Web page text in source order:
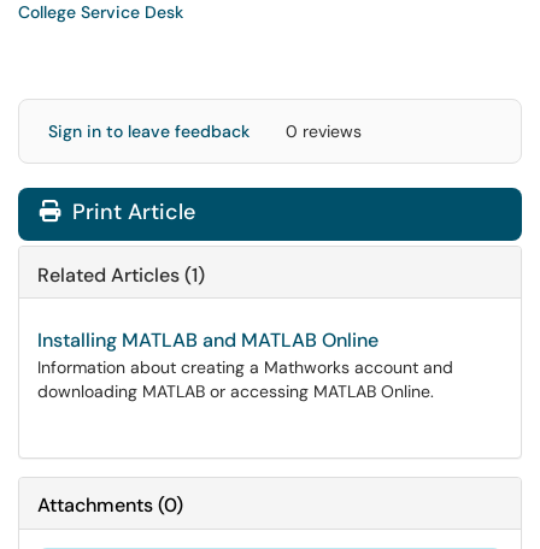
College Service Desk
Sign in to leave feedback 0 reviews
Print Article
Related Articles (1)
Installing MATLAB and MATLAB Online
Information about creating a Mathworks account and
downloading MATLAB or accessing MATLAB Online.
Attachments(0)